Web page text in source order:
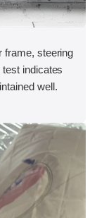
frame, steering
indicates
well.